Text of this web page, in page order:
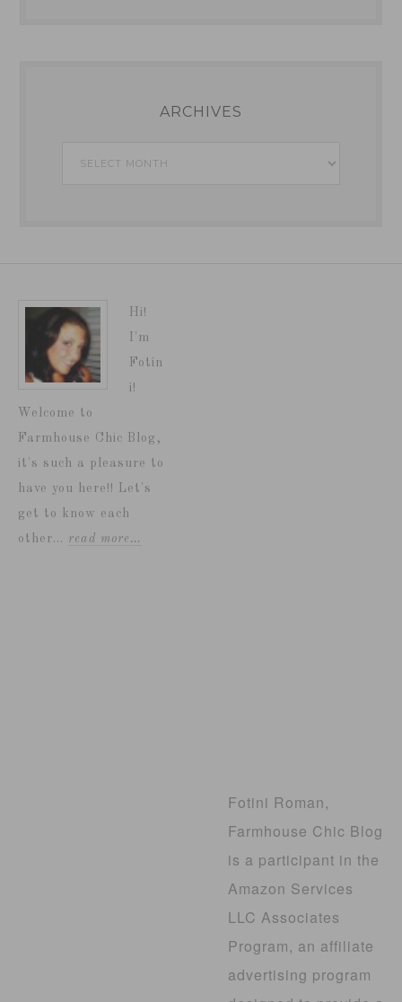
ARCHIVES
Archives
Hi!
I'm
Fotin
i!
Welcome to
Farmhouse Chic Blog,
it's such a pleasure to
have you here!! Let's
get to know each
other... read more…
Fotini Roman,
Farmhouse Chic Blog
is a participant in the
Amazon Services
LLC Associates
Program, an affiliate
advertising program